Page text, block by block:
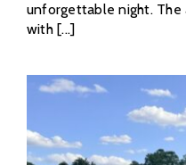
unforgettable night. The
with [...]